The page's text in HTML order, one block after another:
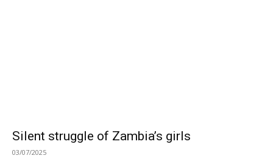
Silent struggle of Zambia’s girls
03/07/2025